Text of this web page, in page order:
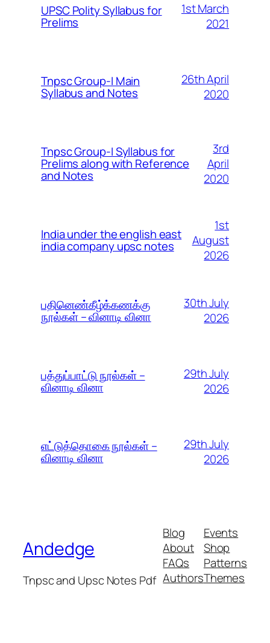
UPSC Polity Syllabus for
Prelims
1st March
2021
Tnpsc Group-I Main
Syllabus and Notes
26th April
2020
Tnpsc Group-I Syllabus for
Prelims along with Reference
and Notes
3rd
April
2020
India under the english east
india company upsc notes
1st
August
2026
பதினெண்கீழ்க்கணக்கு
நூல்கள் – வினாடி வினா
30th July
2026
பத்துப்பாட்டு நூல்கள் –
வினாடி வினா
29th July
2026
எட்டுத்தொகை நூல்கள் –
வினாடி வினா
29th July
2026
Andedge
Tnpsc and Upsc Notes Pdf
Blog
About
FAQs
Authors
Events
Shop
Patterns
Themes